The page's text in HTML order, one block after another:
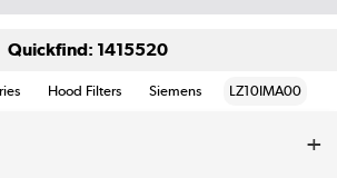
Quickfind: 1415520
Hood Filters Siemens LZ10IMA00